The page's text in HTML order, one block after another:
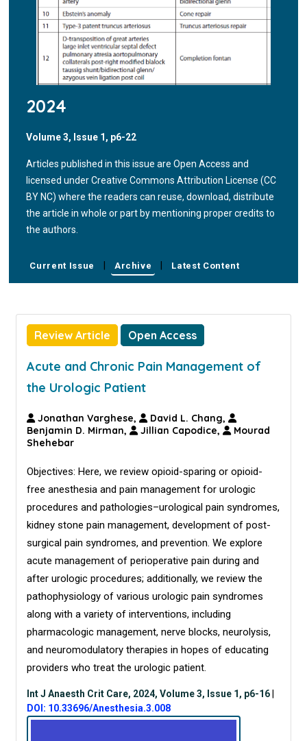
2024
Volume 3, Issue 1, p6-22
Articles published in this issue are Open Access and
licensed under Creative Commons Attribution License (CC
BY NC) where the readers can reuse, download, distribute
the article in whole or part by mentioning proper credits to
the authors.
Current Issue Archive Latest Content
Review Article Open Access
Acute and Chronic Pain Management of
the Urologic Patient
Jonathan Varghese,
David L. Chang,
Benjamin D. Mirman,
Jillian Capodice,
Mourad
Shehebar
Objectives: Here, we review opioid-sparing or opioid-
free anesthesia and pain management for urologic
procedures and pathologies–urological pain syndromes,
kidney stone pain management, development of post-
surgical pain syndromes, and prevention. We explore
acute management of perioperative pain during and
after urologic procedures; additionally, we review the
pathophysiology of various urologic pain syndromes
along with a variety of interventions, including
pharmacologic management, nerve blocks, neurolysis,
and neuromodulatory therapies in hopes of educating
providers who treat the urologic patient.
Int J Anaesth Crit Care, 2024, Volume 3, Issue 1, p6-16
DOI: 10.33696/Anesthesia.3.008